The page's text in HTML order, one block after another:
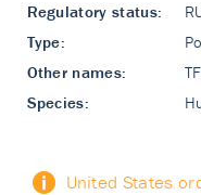
Regulatory status:
Type:
Other names:
Species:
United States